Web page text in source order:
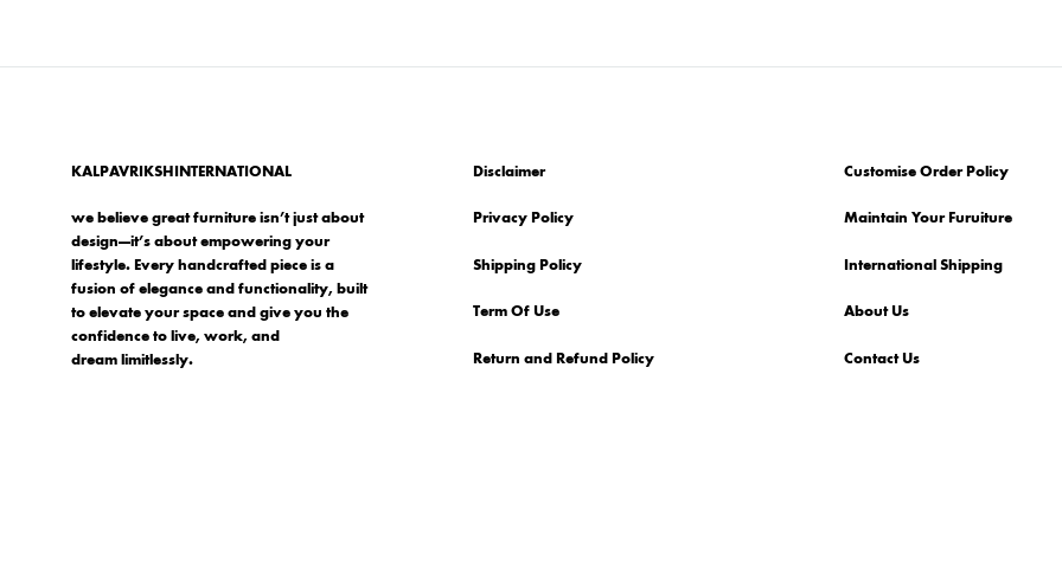
KALPAVRIKSHINTERNATIONAL
we believe great furniture isn’t just about
design—it’s about empowering your
lifestyle. Every handcrafted piece is a
fusion of elegance and functionality, built
to elevate your space and give you the
confidence to live, work, and
dream limitlessly.
Disclaimer
Privacy Policy
Shipping Policy
Term Of Use
Return and Refund Policy
Customise Order Policy
Maintain Your Furuiture
International Shipping
About Us
Contact Us